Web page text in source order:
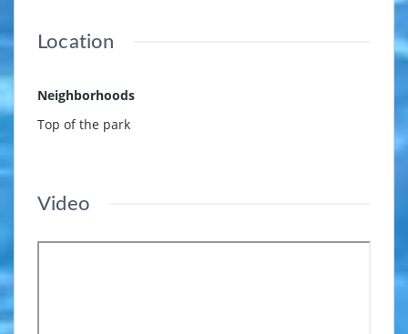
Location
Neighborhoods
Top of the park
Video